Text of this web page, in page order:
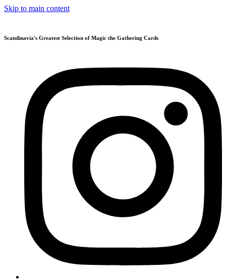
Skip to main content
Scandinavia's Greatest Selection of Magic the Gathering Cards